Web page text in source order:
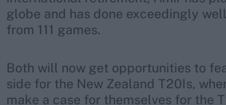
globe and has done exceedingly
from 111 games.
Both will now get opportunities to
side for the New Zealand T20Is,
make a case for themselves for the